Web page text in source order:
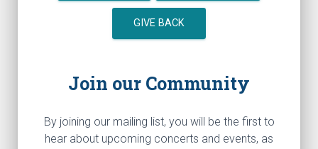
GIVE BACK
Join our Community
By joining our mailing list, you will be the first to
hear about upcoming concerts and events, as